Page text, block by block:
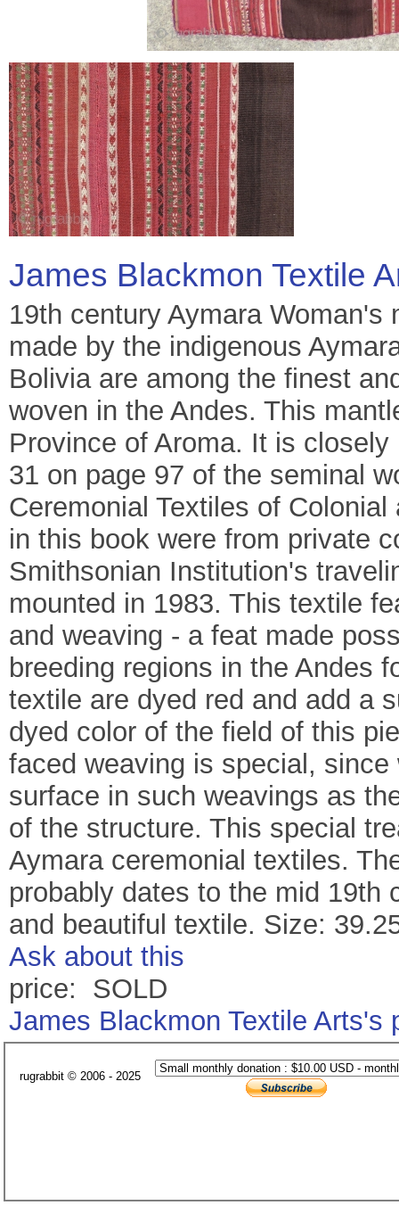
James Blackmon Textile
19th century Aymara
made by the indigenous
Bolivia are among the finest
woven in the Andes. This
Province of Aroma. It is
31 on page 97 of the seminal
Ceremonial Textiles of
in this book were from private
Smithsonian Institution's
mounted in 1983. This textile
and weaving - a feat made
breeding regions in the Andes
textile are dyed red and add a
dyed color of the field of this
faced weaving is special,
surface in such weavings as
of the structure. This special
Aymara ceremonial textiles.
probably dates to the mid 19th
and beautiful textile. Size:
Ask about this
price: SOLD
James Blackmon Textile Arts's
rugrabbit © 2006 - 2025